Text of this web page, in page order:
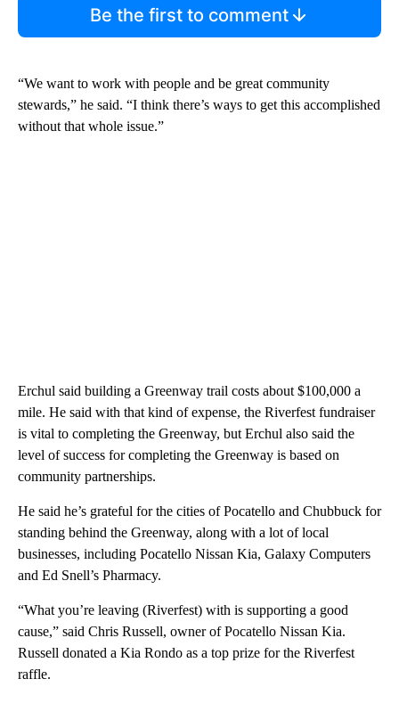
Be the first to comment
“We want to work with people and be great community
stewards,” he said. “I think there’s ways to get this accomplished
without that whole issue.”
Erchul said building a Greenway trail costs about $100,000 a
mile. He said with that kind of expense, the Riverfest fundraiser
is vital to completing the Greenway, but Erchul also said the
level of success for completing the Greenway is based on
community partnerships.
He said he’s grateful for the cities of Pocatello and Chubbuck for
standing behind the Greenway, along with a lot of local
businesses, including Pocatello Nissan Kia, Galaxy Computers
and Ed Snell’s Pharmacy.
“What you’re leaving (Riverfest) with is supporting a good
cause,” said Chris Russell, owner of Pocatello Nissan Kia.
Russell donated a Kia Rondo as a top prize for the Riverfest
raffle.